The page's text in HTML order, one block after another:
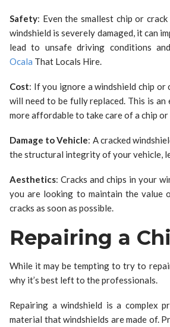
Safety: Even the smallest chip or
windshield is severely damaged, it can
lead to unsafe driving conditions
Ocala That Locals Hire.
Cost: If you ignore a windshield chip or
will need to be fully replaced. This is
more affordable to take care of a chip or
Damage to Vehicle: A cracked
the structural integrity of your vehicle,
Aesthetics: Cracks and chips in your
you are looking to maintain the
cracks as soon as possible.
Repairing a
While it may be tempting to try to
why it’s best left to the professionals.
Repairing a windshield is a complex
material that windshields are made of.